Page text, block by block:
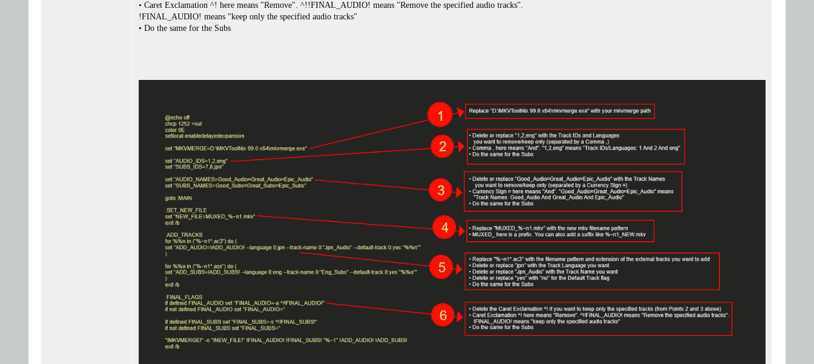
• Caret Exclamation ^! here means "Remove". ^!!FINAL_AUDIO! means "Remove the specified audio tracks".
!FINAL_AUDIO! means "keep only the specified audio tracks"
• Do the same for the Subs